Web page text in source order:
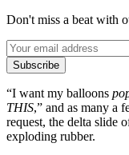
Don't miss a beat with
Subscribe
“I want my balloons
THIS,” and as many a
request, the delta slide
exploding rubber.